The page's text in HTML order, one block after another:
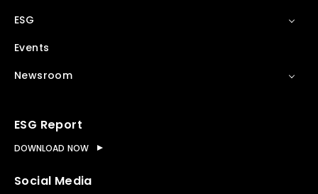
ESG
Events
Newsroom
ESG Report
DOWNLOAD NOW
Social Media